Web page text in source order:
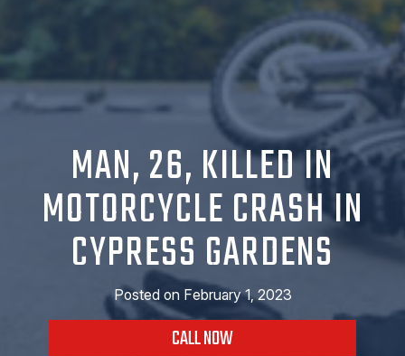
MAN, 26, KILLED IN
MOTORCYCLE CRASH IN
CYPRESS GARDENS
Posted on February 1, 2023
CALL NOW